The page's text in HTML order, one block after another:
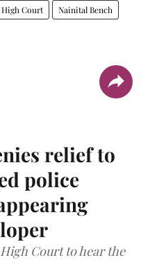
Court Nainital Bench
relief to
police
Court to hear the